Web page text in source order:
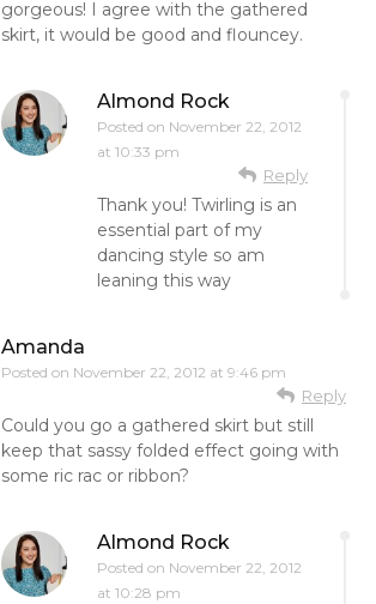
gorgeous! I agree with the gathered
skirt, it would be good and flouncey.
Almond Rock
Posted on November 22, 2012
at 10:33 pm
Reply
Thank you! Twirling is an
essential part of my
dancing style so am
leaning this way
Amanda
Posted on November 22, 2012 at 9:46 pm
Reply
Could you go a gathered skirt but still
keep that sassy folded effect going with
some ric rac or ribbon?
Almond Rock
Posted on November 22, 2012
at 10:28 pm